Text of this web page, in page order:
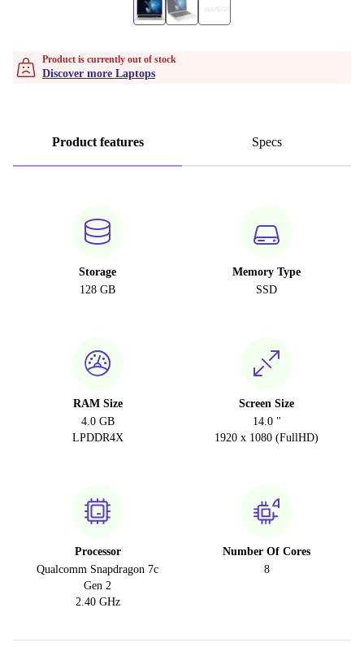
Product is currently out of stock
Discover more Laptops
Product features Specs
Storage
128 GB
Memory Type
SSD
RAM Size
4.0 GB
LPDDR4X
Screen Size
14.0 "
1920 x 1080 (FullHD)
Processor
Qualcomm Snapdragon 7c
Gen 2
2.40 GHz
Number Of Cores
8